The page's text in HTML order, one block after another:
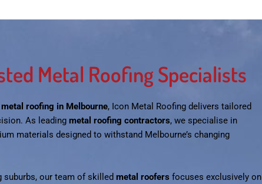
Metal Roofing Specialists
metal roofing in Melbourne, Icon Metal Roofing delivers tailored
As leading metal roofing contractors, we specialise in
materials designed to withstand Melbourne’s changing
suburbs, our team of skilled metal roofers focuses exclusively on